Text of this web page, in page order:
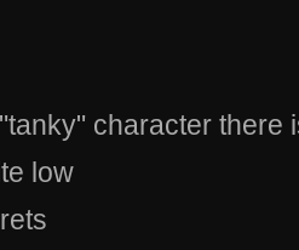
character there
low